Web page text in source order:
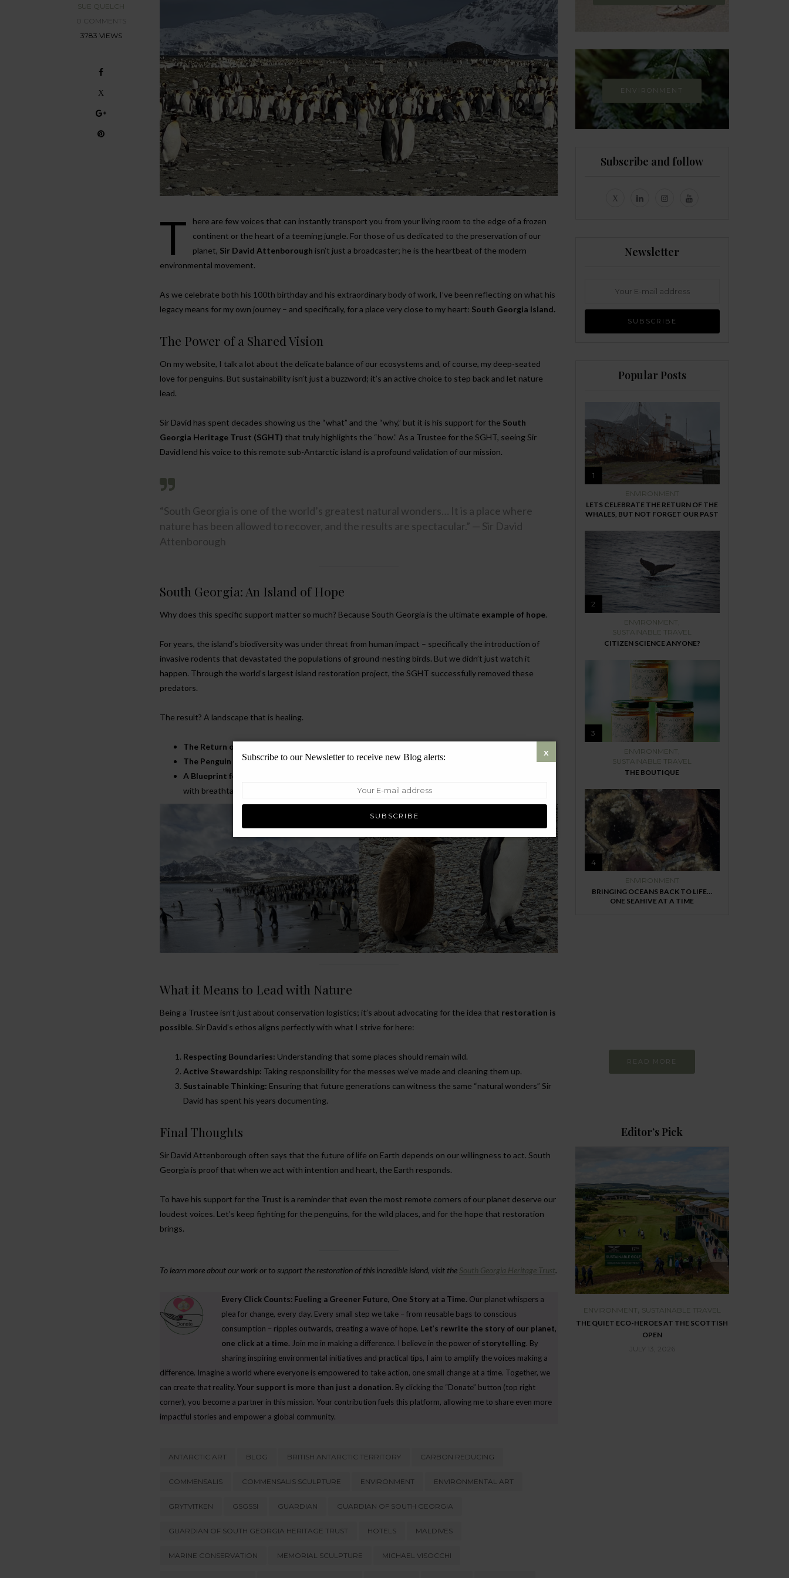
SUE QUELCH
0 COMMENTS
3783 VIEWS
T
here are few voices that can instantly transport you from your living room to the edge of a frozen
continent or the heart of a teeming jungle. For those of us dedicated to the preservation of our
planet, Sir David Attenborough isn’t just a broadcaster; he is the heartbeat of the modern
environmental movement.
As we celebrate both his 100th birthday and his extraordinary body of work, I’ve been reflecting on what his
legacy means for my own journey – and specifically, for a place very close to my heart: South Georgia Island.
The Power of a Shared Vision
On my website, I talk a lot about the delicate balance of our ecosystems and, of course, my deep-seated
love for penguins. But sustainability isn’t just a buzzword; it’s an active choice to step back and let nature
lead.
Sir David has spent decades showing us the “what” and the “why,” but it is his support for the South
Georgia Heritage Trust (SGHT) that truly highlights the “how.” As a Trustee for the SGHT, seeing Sir
David lend his voice to this remote sub-Antarctic island is a profound validation of our mission.
“South Georgia is one of the world’s greatest natural wonders… It is a place where
nature has been allowed to recover, and the results are spectacular.” — Sir David
Attenborough
South Georgia: An Island of Hope
Why does this specific support matter so much? Because South Georgia is the ultimate example of hope.
For years, the island’s biodiversity was under threat from human impact – specifically the introduction of
invasive rodents that devastated the populations of ground-nesting birds. But we didn’t just watch it
happen. Through the world’s largest island restoration project, the SGHT successfully removed these
predators.
The result? A landscape that is healing.
The Return of Songbirds:
The Penguin Colonies:Our beloved King Penguins and Macaronis are thriving in a safer environment.
A Blueprint for the Future:
with breathtaking speed.
What it Means to Lead with Nature
Being a Trustee isn’t just about conservation logistics; it’s about advocating for the idea that restoration is
possible. Sir David’s ethos aligns perfectly with what I strive for here:
Respecting Boundaries: Understanding that some places should remain wild.
Active Stewardship: Taking responsibility for the messes we’ve made and cleaning them up.
Sustainable Thinking: Ensuring that future generations can witness the same “natural wonders” Sir
David has spent his years documenting.
Final Thoughts
Sir David Attenborough often says that the future of life on Earth depends on our willingness to act. South
Georgia is proof that when we act with intention and heart, the Earth responds.
To have his support for the Trust is a reminder that even the most remote corners of our planet deserve our
loudest voices. Let’s keep fighting for the penguins, for the wild places, and for the hope that restoration
brings.
To learn more about our work or to support the restoration of this incredible island, visit the South Georgia Heritage Trust.
Every Click Counts: Fueling a Greener Future, One Story at a Time. Our planet whispers a
plea for change, every day. Every small step we take – from reusable bags to conscious
consumption – ripples outwards, creating a wave of hope. Let’s rewrite the story of our planet,
one click at a time. Join me in making a difference. I believe in the power of storytelling. By
sharing inspiring environmental initiatives and practical tips, I aim to amplify the voices making a
difference. Imagine a world where everyone is empowered to take action, one small change at a time. Together, we
can create that reality. Your support is more than just a donation. By clicking the “Donate” button (top right
corner), you become a partner in this mission. Your contribution fuels this platform, allowing me to share even more
impactful stories and empower a global community.
ANTARCTIC ART BLOG BRITISH ANTARCTIC TERRITORY CARBON REDUCING
COMMENSALIS COMMENSALIS SCULPTURE ENVIRONMENT ENVIRONMENTAL ART
GRYTVITKEN GSGSSI GUARDIAN GUARDIAN OF SOUTH GEORGIA
GUARDIAN OF SOUTH GEORGIA HERITAGE TRUST HOTELS MALDIVES
MARINE CONSERVATION MEMORIAL SCULPTURE MICHAEL VISOCCHI
ENVIRONMENT
Subscribe and follow
Newsletter
Popular Posts
1
ENVIRONMENT
LETS CELEBRATE THE RETURN OF THE
WHALES, BUT NOT FORGET OUR PAST
2
ENVIRONMENT
SUSTAINABLE TRAVEL
CITIZEN SCIENCE ANYONE?
3
ENVIRONMENT
SUSTAINABLE TRAVEL
THE BOUTIQUE
4
ENVIRONMENT
BRINGING OCEANS BACK TO LIFE…
ONE SEAHIVE AT A TIME
READ MORE
Editor’s Pick
ENVIRONMENT
THE ‘ENVIRONMENTAL RESPONSIBILITY
DISCONNECT’: WHY INDIVIDUALS SAY ONE
THING AND DO ANOTHER
ENVIRONMENT
THE ENVIRONMENTAL CHAMPIONS
AWARDS
JUNE 10, 2026
ENVIRONMENT
GONE?
JULY 27, 2026
ENVIRONMENT , SUSTAINABLE TRAVEL
THE QUIET ECO-HEROES AT THE SCOTTISH
OPEN
JULY 13, 2026
Subscribe to our Newsletter to receive new Blog alerts: